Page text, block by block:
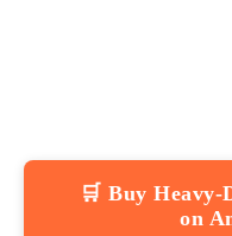
🛒 Buy
on